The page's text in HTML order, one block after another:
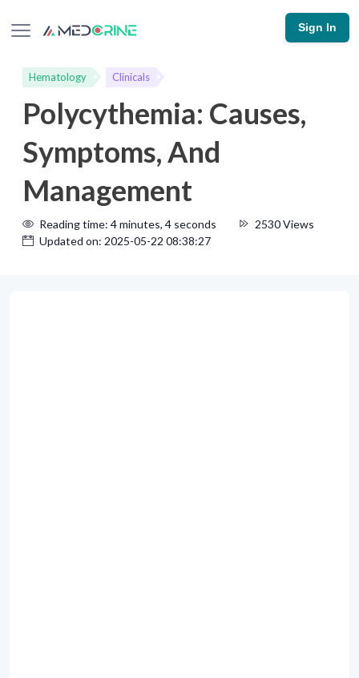
Sign In
Hematology Clinicals
Polycythemia: Causes,
Symptoms, And
Management
Reading time: 4 minutes, 4 seconds
2530 Views
Updated on: 2025-05-22 08:38:27